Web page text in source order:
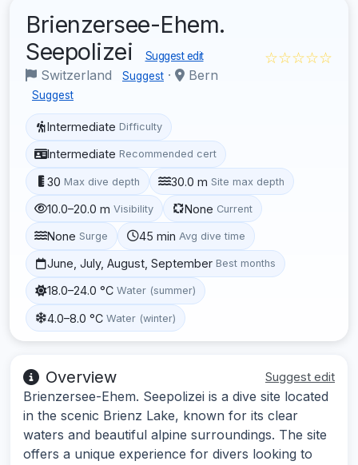
Brienzersee-Ehem.
Seepolizei
Suggest edit
Switzerland Suggest · Bern
Suggest
☆☆☆☆☆
Intermediate Difficulty
Intermediate Recommended cert
30 Max dive depth 30.0 m Site max depth
10.0–20.0 m Visibility None Current
None Surge 45 min Avg dive time
June, July, August, September Best months
18.0–24.0 °C Water (summer)
4.0–8.0 °C Water (winter)
Overview Suggest edit
Brienzersee-Ehem. Seepolizei is a dive site located
in the scenic Brienz Lake, known for its clear
waters and beautiful alpine surroundings. The site
offers a unique experience for divers looking to